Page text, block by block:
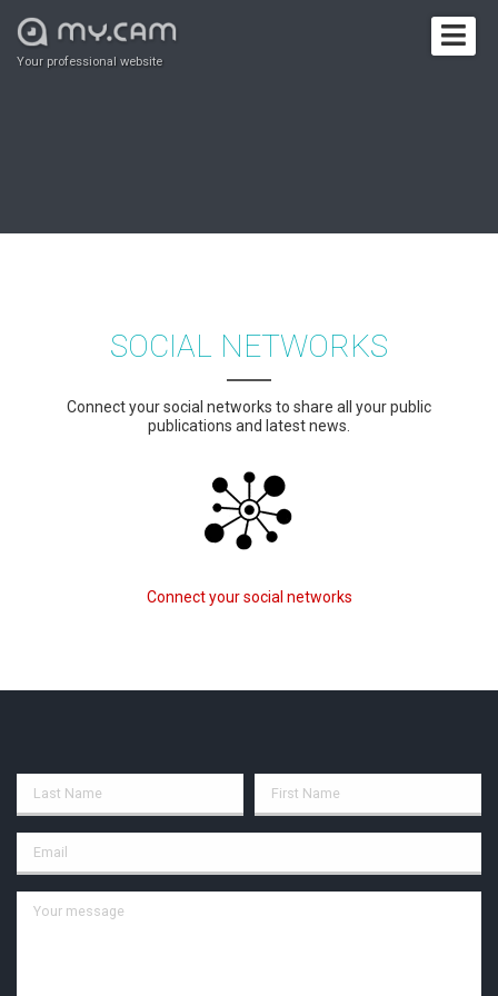
Your professional website
SOCIAL NETWORKS
Connect your social networks to share all your public
publications and latest news.
Connect your social networks